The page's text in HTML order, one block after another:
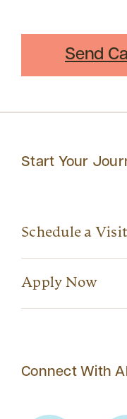
Send
Start Your
Schedule a Visit
Apply Now
Connect With